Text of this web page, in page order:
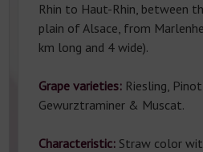
Rhin to Haut-Rhin, between
plain of Alsace, from
km long and 4 wide).
Grape varieties: Riesling,
Gewurztraminer & Muscat.
Characteristic: Straw color